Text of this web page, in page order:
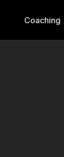
Coaching